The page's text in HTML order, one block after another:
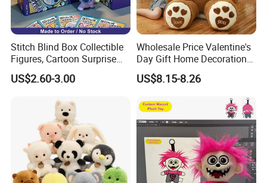
Stitch Blind Box Collectible
Figures, Cartoon Surprise
Mystery Box Toys, Anime
Kawaii Collectible Blind Box
US$2.60-3.00
Wholesale Price Valentine's
Day Gift Home Decoration
Confession Dressed Hug
Large Teddy Bear Doll Plush
US$8.15-8.26